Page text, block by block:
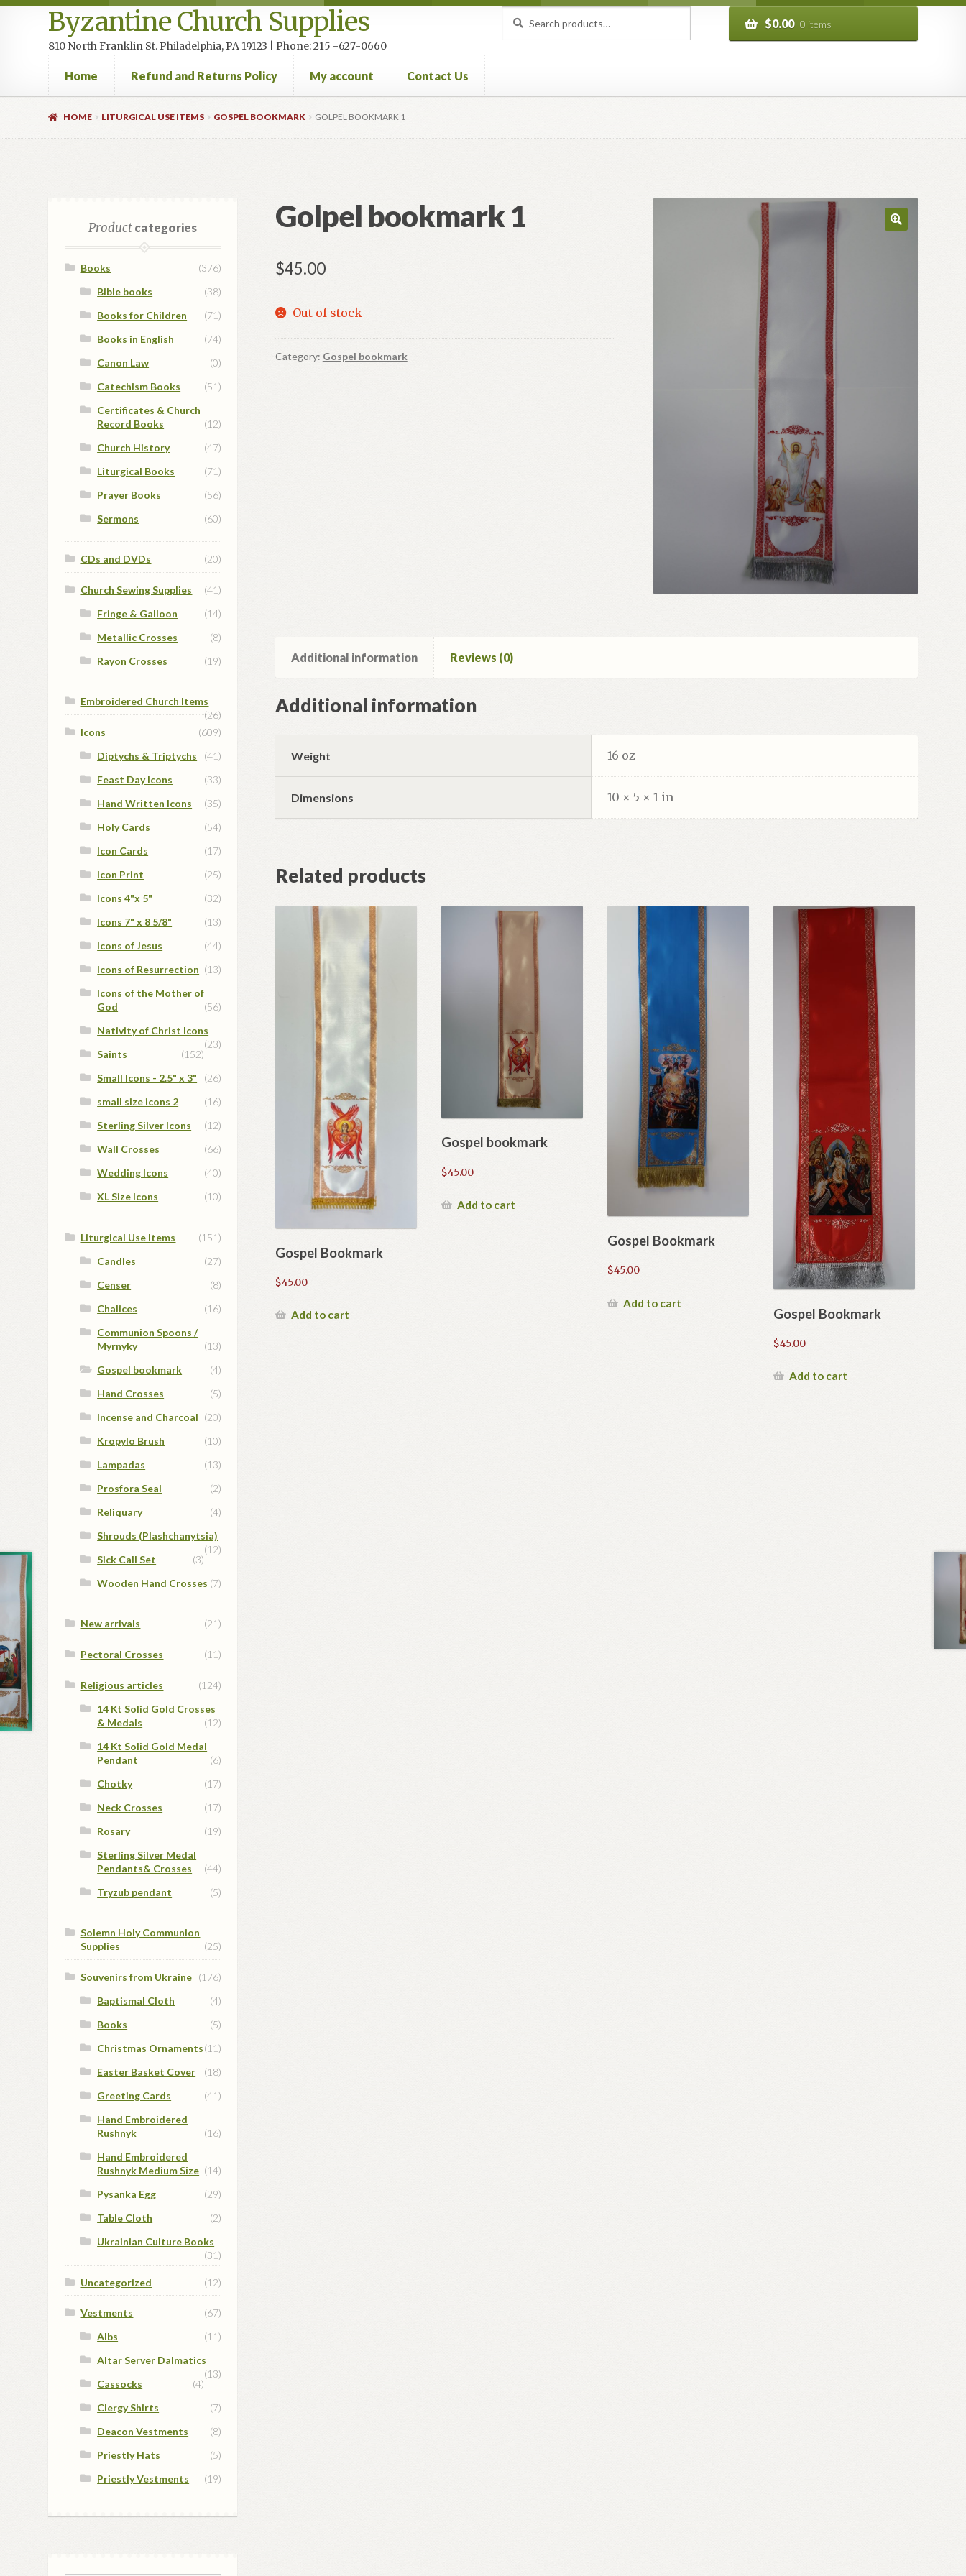
Byzantine Church Supplies
810 North Franklin St. Philadelphia, PA 19123 | Phone: 215 -627-0660
$0.00 0 items
Home Refund and Returns Policy My account Contact Us
HomeCart CheckoutContact Us HomepageMy account Privacy PolicyRefund and Returns Policy
HOME LITURGICAL USE ITEMS GOSPEL BOOKMARK GOLPEL BOOKMARK 1
Golpel bookmark 1
$45.00
Out of stock
Category: Gospel bookmark
Additional information Reviews (0)
Additional information
Weight 16 oz
Dimensions 10 × 5 × 1 in
Related products
Gospel Bookmark
$45.00
Add to cart
Gospel bookmark
$45.00
Add to cart
Gospel Bookmark
$45.00
Add to cart
Gospel Bookmark
$45.00
Add to cart
Productcategories
Books
(376)
Bible books
(38)
Books for Children
(71)
Books in English
(74)
Canon Law
(0)
Catechism Books
(51)
Certificates & Church
Record Books
(12)
Church History
(47)
Liturgical Books
(71)
Prayer Books
(56)
Sermons
(60)
CDs and DVDs (20)
Church Sewing Supplies
(41)
Fringe & Galloon
(14)
Metallic Crosses
(8)
Rayon Crosses
(19)
Embroidered Church Items
(26)
Icons
(609)
Diptychs & Triptychs
(41)
Feast Day Icons
(33)
Hand Written Icons
(35)
Holy Cards
(54)
Icon Cards
(17)
Icon Print
(25)
Icons 4"x 5"
(32)
Icons 7" x 8 5/8"
(13)
Icons of Jesus
(44)
Icons of Resurrection (13)
Icons of the Mother of
God
(56)
Nativity of Christ Icons
(23)
Saints
(152)
Small Icons - 2.5" x 3"
(26)
small size icons 2
(16)
Sterling Silver Icons
(12)
Wall Crosses
(66)
Wedding Icons
(40)
XL Size Icons
(10)
Liturgical Use Items
(151)
Candles
(27)
Censer
(8)
Chalices
(16)
Communion Spoons /
Myrnyky
(13)
Gospel bookmark
(4)
Hand Crosses
(5)
Incense and Charcoal (20)
Kropylo Brush
(10)
Lampadas
(13)
Prosfora Seal
(2)
Reliquary
(4)
Shrouds (Plashchanytsia)
(12)
Sick Call Set
(3)
Wooden Hand Crosses (7)
New arrivals (21)
Pectoral Crosses (11)
Religious articles
(124)
14 Kt Solid Gold Crosses
& Medals
(12)
14 Kt Solid Gold Medal
Pendant
(6)
Chotky
(17)
Neck Crosses
(17)
Rosary
(19)
Sterling Silver Medal
Pendants& Crosses
(44)
Tryzub pendant
(5)
Solemn Holy Communion
Supplies
(25)
Souvenirs from Ukraine (176)
Baptismal Cloth
(4)
Books
(5)
Christmas Ornaments(11)
Easter Basket Cover
(18)
Greeting Cards
(41)
Hand Embroidered
Rushnyk
(16)
Hand Embroidered
Rushnyk Medium Size (14)
Pysanka Egg
(29)
Table Cloth
(2)
Ukrainian Culture Books
(31)
Uncategorized (12)
Vestments
(67)
Albs
(11)
Altar Server Dalmatics
(13)
Cassocks
(4)
Clergy Shirts
(7)
Deacon Vestments
(8)
Priestly Hats
(5)
Priestly Vestments
(19)